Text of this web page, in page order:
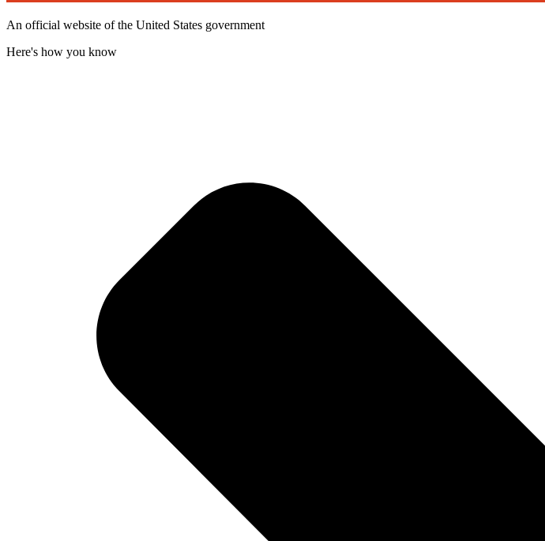
An official website of the United States government
Here's how you know